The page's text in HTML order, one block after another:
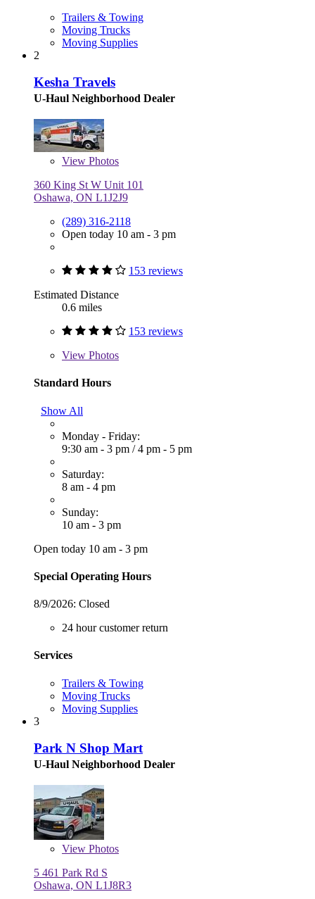
Trailers & Towing
Moving Trucks
Moving Supplies
2
Kesha Travels
U-Haul Neighborhood Dealer
View Photos
360 King St W Unit 101
Oshawa, ON L1J2J9
(289) 316-2118
Open today 10 am - 3 pm
153 reviews
Estimated Distance
0.6 miles
153 reviews
View Photos
Standard Hours
Show All
Monday - Friday:
9:30 am - 3 pm /4 pm - 5 pm
Saturday:
8 am - 4 pm
Sunday:
10 am - 3 pm
Open today 10 am - 3 pm
Special Operating Hours
8/9/2026: Closed
24 hour customer return
Services
Trailers & Towing
Moving Trucks
Moving Supplies
3
Park N Shop Mart
U-Haul Neighborhood Dealer
View Photos
5 461 Park Rd S
Oshawa, ON L1J8R3